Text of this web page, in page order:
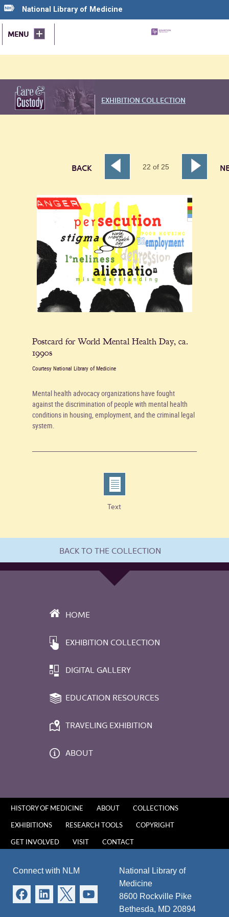
National Library of Medicine
MENU
EXHIBITION COLLECTION
BACK 22 of 25
Postcard for World Mental Health Day, ca.
1990s
Courtesy National Library of Medicine
Mental health advocacy organizations have fought
against the discrimination of people with mental health
conditions in housing, employment, and the criminal legal
system.
Text
BACK TO THE COLLECTION
HOME
EXHIBITION COLLECTION
DIGITAL GALLERY
EDUCATION RESOURCES
TRAVELING EXHIBITION
ABOUT
HISTORY OF MEDICINE ABOUT COLLECTIONS
EXHIBITIONS RESEARCH TOOLS COPYRIGHT
GET INVOLVED VISIT CONTACT
Connect with NLM
National Library of
Medicine
8600 Rockville Pike
Bethesda, MD 20894